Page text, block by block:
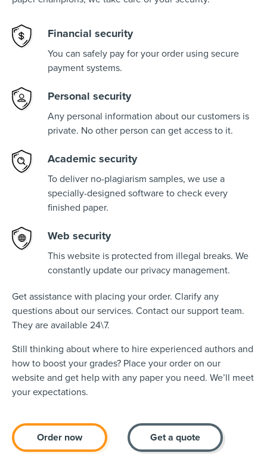
Financial security
You can safely pay for your order using secure
payment systems.
Personal security
Any personal information about our customers is
private. No other person can get access to it.
Academic security
To deliver no-plagiarism samples, we use a
specially-designed software to check every
finished paper.
Web security
This website is protected from illegal breaks. We
constantly update our privacy management.
Get assistance with placing your order. Clarify any
questions about our services. Contact our support team.
They are available 24\7.
Still thinking about where to hire experienced authors and
how to boost your grades? Place your order on our
website and get help with any paper you need. We’ll meet
your expectations.
Order now Get a quote